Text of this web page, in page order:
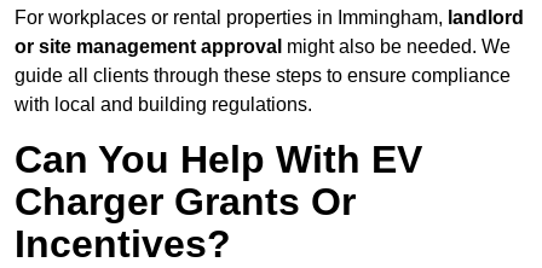
For workplaces or rental properties in Immingham, landlord
or site management approval might also be needed. We
guide all clients through these steps to ensure compliance
with local and building regulations.
Can You Help With EV
Charger Grants Or
Incentives?